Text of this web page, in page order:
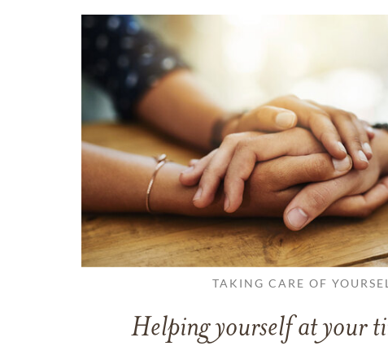
TAKING CARE OF
Helping yourself at your